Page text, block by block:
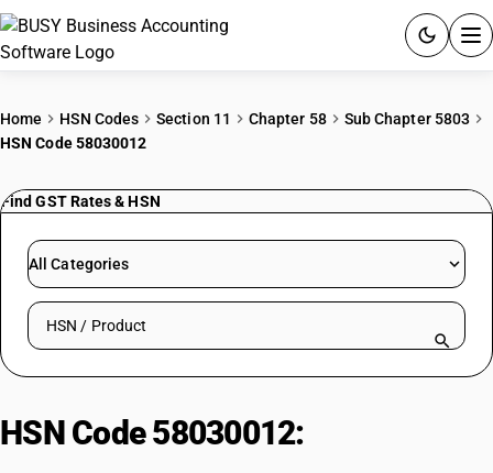
PRICING
RESOURCES & GUIDES
Try BUSY free for 15 days.
Home HSN Codes Section 11 Chapter 58
Sub Chapter 5803
HSN Code 58030012
Find GST Rates & HSN
All Categories
Search HSN by code or product name
HSN Code 58030012: